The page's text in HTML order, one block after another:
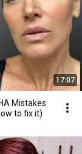
17:07
Mistakes
to fix it)